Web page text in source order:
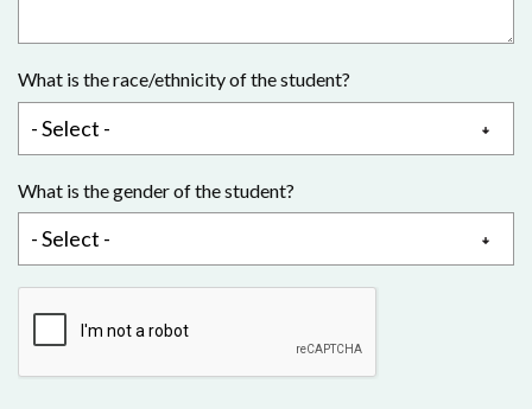
What is the race/ethnicity of the student?
What is the gender of the student?